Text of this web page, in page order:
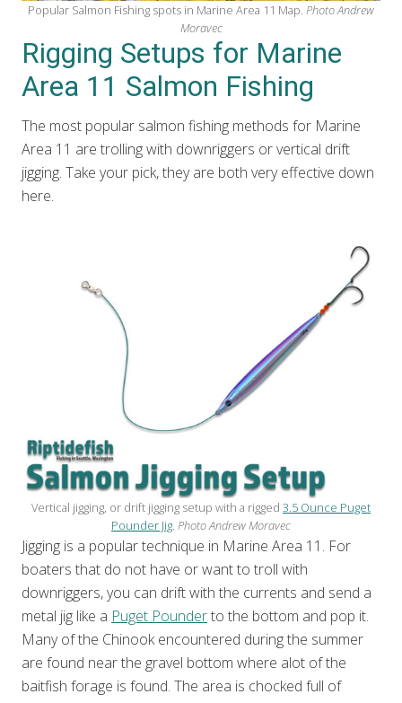
Popular Salmon Fishing spots in Marine Area 11 Map. Photo Andrew
Moravec
Rigging Setups for Marine
Area 11 Salmon Fishing
The most popular salmon fishing methods for Marine
Area 11 are trolling with downriggers or vertical drift
jigging. Take your pick, they are both very effective down
here.
Vertical jigging, or drift jigging setup with a rigged 3.5 Ounce Puget
Pounder Jig. Photo Andrew Moravec
Jigging is a popular technique in Marine Area 11. For
boaters that do not have or want to troll with
downriggers, you can drift with the currents and send a
metal jig like a Puget Pounderto the bottom and pop it.
Many of the Chinook encountered during the summer
are found near the gravel bottom where alot of the
baitfish forage is found. The area is chocked full of